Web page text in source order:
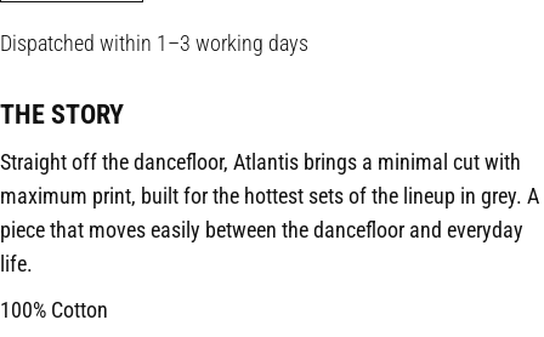
Dispatched within 1–3 working days
THE STORY
Straight off the dancefloor, Atlantis brings a minimal cut with
maximum print, built for the hottest sets of the lineup in grey. A
piece that moves easily between the dancefloor and everyday
life.
100% Cotton